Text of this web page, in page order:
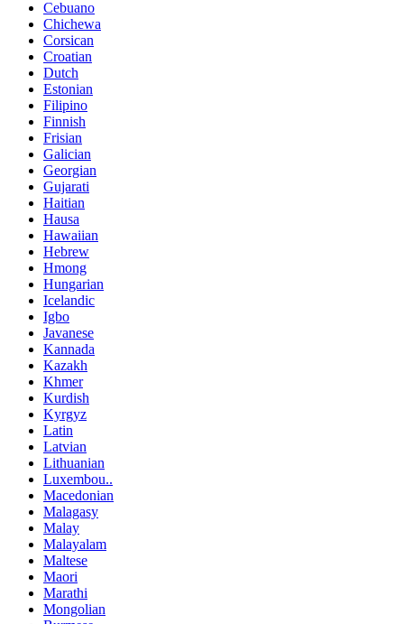
Cebuano
Chichewa
Corsican
Croatian
Dutch
Estonian
Filipino
Finnish
Frisian
Galician
Georgian
Gujarati
Haitian
Hausa
Hawaiian
Hebrew
Hmong
Hungarian
Icelandic
Igbo
Javanese
Kannada
Kazakh
Khmer
Kurdish
Kyrgyz
Latin
Latvian
Lithuanian
Luxembou..
Macedonian
Malagasy
Malay
Malayalam
Maltese
Maori
Marathi
Mongolian